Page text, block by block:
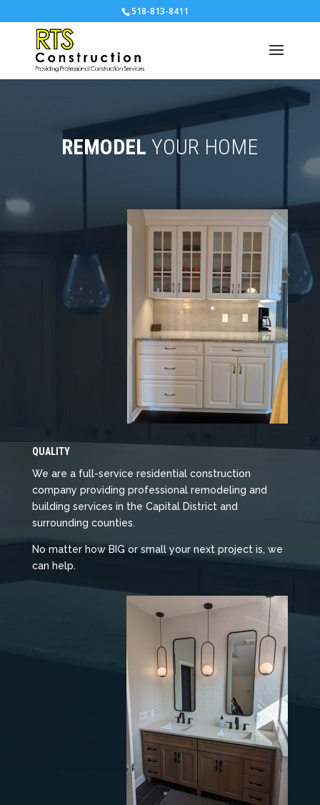
518-813-8411
REMODEL YOUR HOME
QUALITY
We are a full-service residential construction
company providing professional remodeling and
building services in the Capital District and
surrounding counties.
No matter how BIG or small your next project is, we
can help.